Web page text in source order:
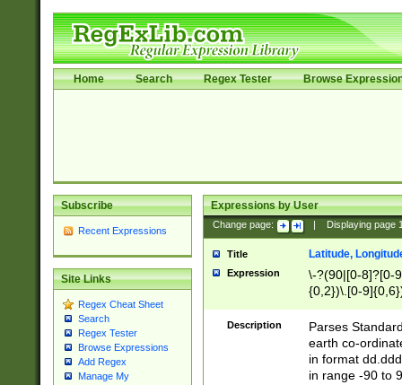
Home Search Regex Tester Browse
Subscribe
Recent Expressions
Site Links
Regex Cheat Sheet
Search
Regex Tester
Browse Expressions
Add Regex
Manage My
Expressions by User
Change page: Displaying page
Title Latitude,
Expression
\-?(90|[0-8]?[0-
{0,2})\.[0-
Description
Parses
earth co-
in format
in range -90 to